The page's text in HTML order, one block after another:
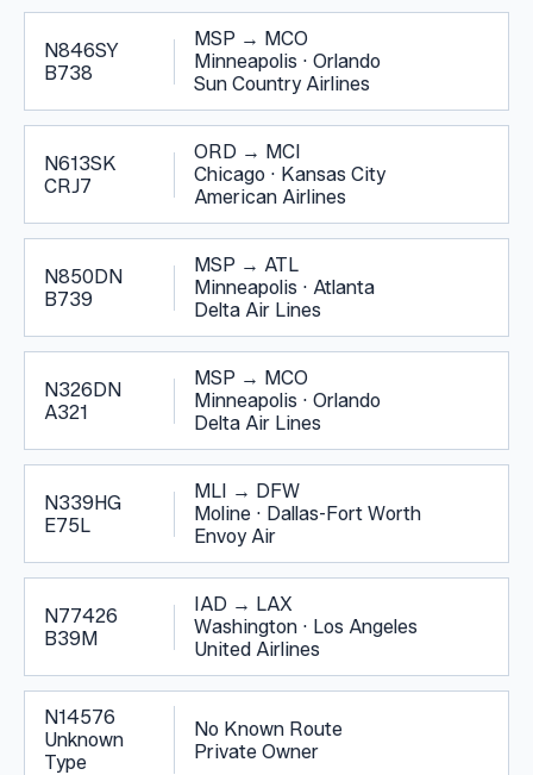
N846SY
B738
MSP → MCO
Minneapolis · Orlando
Sun Country Airlines
N613SK
CRJ7
ORD → MCI
Chicago · Kansas City
American Airlines
N850DN
B739
MSP → ATL
Minneapolis · Atlanta
Delta Air Lines
N326DN
A321
MSP → MCO
Minneapolis · Orlando
Delta Air Lines
N339HG
E75L
MLI → DFW
Moline · Dallas-Fort Worth
Envoy Air
N77426
B39M
IAD → LAX
Washington · Los Angeles
United Airlines
N14576
Unknown
Type
No Known Route
Private Owner